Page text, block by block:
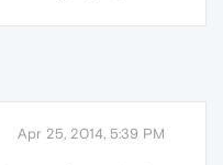
Apr 25, 2014, 5:39 PM